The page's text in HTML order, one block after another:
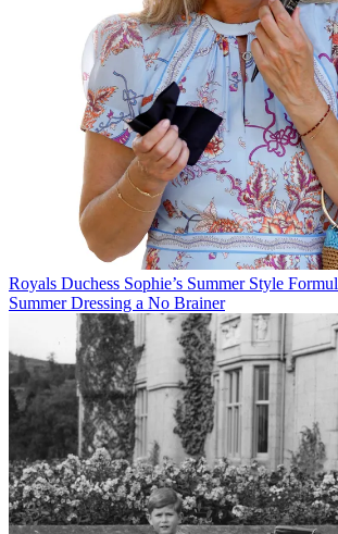
Royals Duchess Sophie’s Summer Style
Summer Dressing a No Brainer